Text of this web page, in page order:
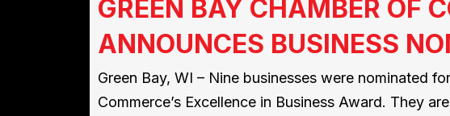
GREEN BAY CHAMBER OF
ANNOUNCES BUSINESS
Green Bay, WI – Nine businesses were nominated
Commerce’s Excellence in Business Award. They